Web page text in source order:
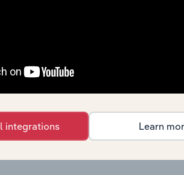
chapter covers Key
and Coffee Shops industry in
key cost inputs, profitability, key
in this chapter include what trends
integrations Learn